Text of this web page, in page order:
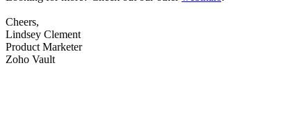
Cheers,
Lindsey Clement
Product Marketer
Zoho Vault